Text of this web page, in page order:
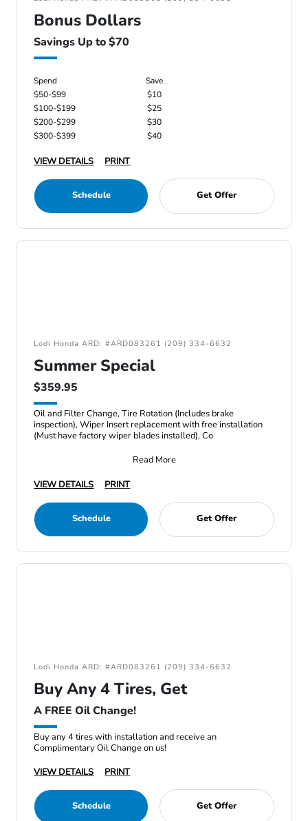
Bonus Dollars
Savings Up to $70
Spend
Save
$50-$99
$10
$100-$199
$25
$200-$299
$30
$300-$399
$40
VIEW DETAILS PRINT
Schedule Get Offer
Lodi Honda ARD: #ARD083261 (209) 334-6632
Summer Special
$359.95
Oil and Filter Change, Tire Rotation (Includes brake
inspection), Wiper Insert replacement with free installation
(Must have factory wiper blades installed), Co
Read More
VIEW DETAILS
PRINT
Schedule Get Offer
Lodi Honda ARD: #ARD083261 (209) 334-6632
Buy Any 4 Tires, Get
A FREE Oil Change!
Buy any 4 tires with installation and receive an
Complimentary Oil Change on us!
VIEW DETAILS
PRINT
Schedule Get Offer